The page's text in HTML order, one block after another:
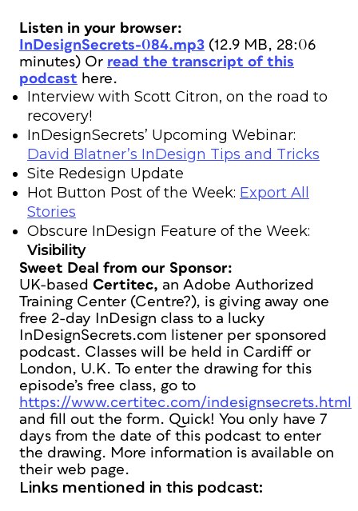
Listen in your browser:
InDesignSecrets-084.mp3 (12.9 MB, 28:06
minutes) Or read the transcript of this
podcast here.
Interview with Scott Citron, on the road to
recovery!
InDesignSecrets’ Upcoming Webinar:
David Blatner’s InDesign Tips and Tricks
Site Redesign Update
Hot Button Post of the Week: Export All
Stories
Obscure InDesign Feature of the Week:
Visibility
Sweet Deal from our Sponsor:
UK-based Certitec, an Adobe Authorized
Training Center (Centre?), is giving away one
free 2-day InDesign class to a lucky
InDesignSecrets.com listener per sponsored
podcast. Classes will be held in Cardiff or
London, U.K. To enter the drawing for this
episode’s free class, go to
https://www.certitec.com/indesignsecrets.html
and fill out the form. Quick! You only have 7
days from the date of this podcast to enter
the drawing. More information is available on
their web page.
Links mentioned in this podcast: